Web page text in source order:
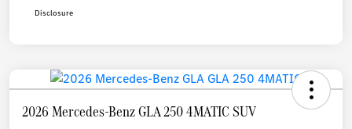
Disclosure
2026 Mercedes-Benz GLA 250 4MATIC SUV